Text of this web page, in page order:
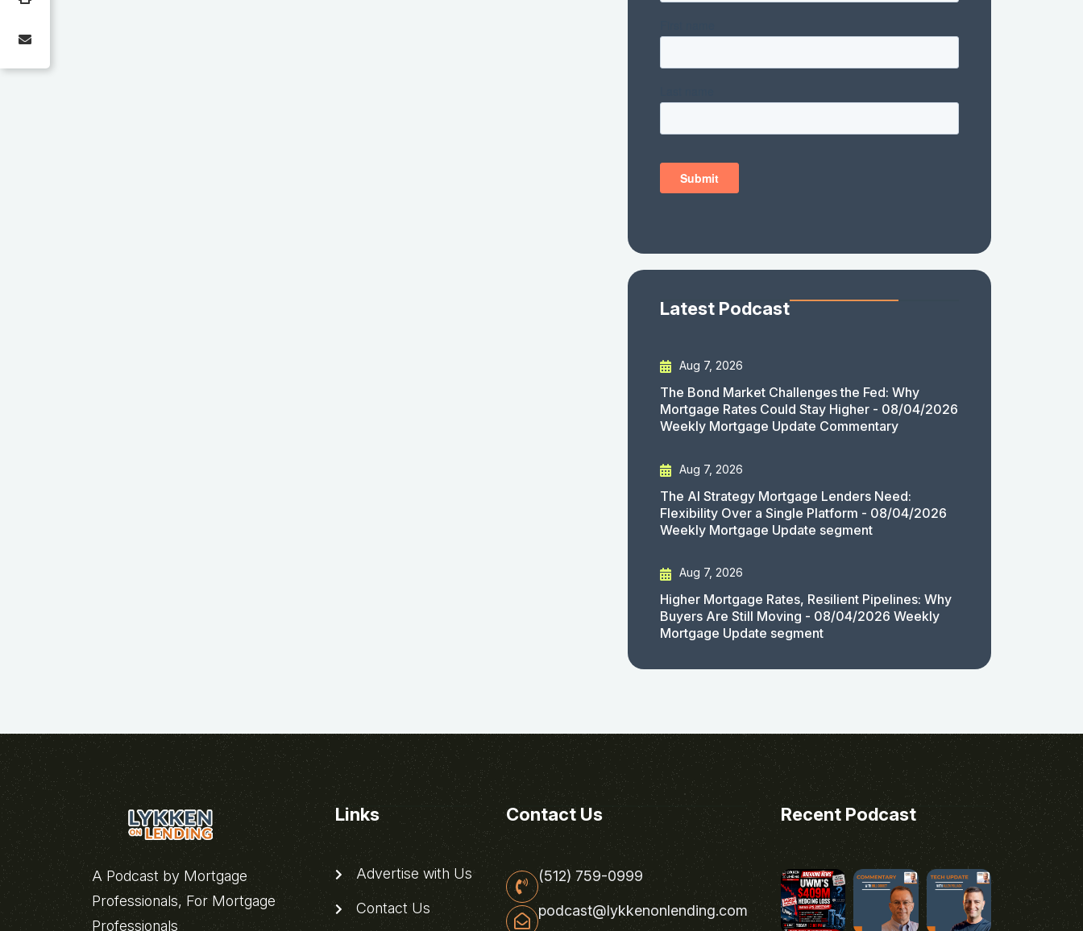
Latest Podcast
Aug 7, 2026
The Bond Market Challenges the Fed: Why
Mortgage Rates Could Stay Higher - 08/04/2026
Weekly Mortgage Update Commentary
Aug 7, 2026
The AI Strategy Mortgage Lenders Need:
Flexibility Over a Single Platform - 08/04/2026
Weekly Mortgage Update segment
Aug 7, 2026
Higher Mortgage Rates, Resilient Pipelines: Why
Buyers Are Still Moving - 08/04/2026 Weekly
Mortgage Update segment
A Podcast by Mortgage
Professionals, For Mortgage
Professionals
Links
Advertise with Us
Contact Us
Contact Us
(512) 759-0999
podcast@lykkenonlending.com
Recent Podcast